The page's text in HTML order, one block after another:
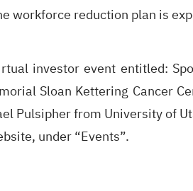
workforce reduction plan is
investor event entitled:
Sloan Kettering Cancer
Pulsipher from University of
under “Events”.